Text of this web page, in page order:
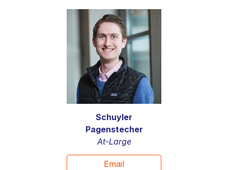
Schuyler
Pagenstecher
At-Large
Email